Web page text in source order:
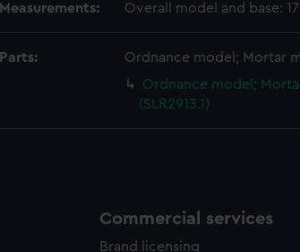
Measurements: Overall model and base:
Parts:
Ordnance model; Mortar
Ordnance model;
(SLR2913.1)
Commercial services
Brand licensing